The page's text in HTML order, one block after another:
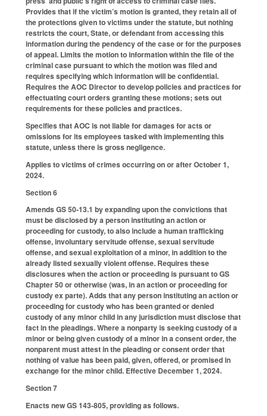
Provides that if the victim’s motion is granted, they retain all of
the protections given to victims under the statute, but nothing
restricts the court, State, or defendant from accessing this
information during the pendency of the case or for the purposes
of appeal. Limits the motion to information within the file of the
criminal case pursuant to which the motion was filed and
requires specifying which information will be confidential.
Requires the AOC Director to develop policies and practices for
effectuating court orders granting these motions; sets out
requirements for these policies and practices.
Specifies that AOC is not liable for damages for acts or
omissions for its employees tasked with implementing this
statute, unless there is gross negligence.
Applies to victims of crimes occurring on or after October 1,
2024.
Section 6
Amends GS 50-13.1 by expanding upon the convictions that
must be disclosed by a person instituting an action or
proceeding for custody, to also include a human trafficking
offense, involuntary servitude offense, sexual servitude
offense, and sexual exploitation of a minor, in addition to the
already listed sexually violent offense. Requires these
disclosures when the action or proceeding is pursuant to GS
Chapter 50 or otherwise (was, in an action or proceeding for
custody ex parte). Adds that any person instituting an action or
proceeding for custody who has been granted or denied
custody of any minor child in any jurisdiction must disclose that
fact in the pleadings. Where a nonparty is seeking custody of a
minor or being given custody of a minor in a consent order, the
nonparent must attest in the pleading or consent order that
nothing of value has been paid, given, offered, or promised in
exchange for the minor child. Effective December 1, 2024.
Section 7
Enacts new GS 143-805, providing as follows.